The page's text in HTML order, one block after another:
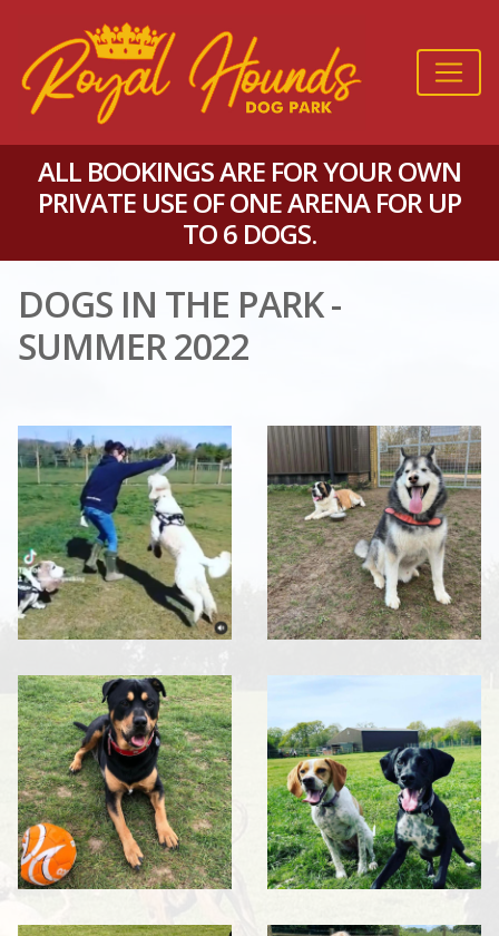
ALL BOOKINGS ARE FOR YOUR OWN
PRIVATE USE OF ONE ARENA FOR UP
TO 6 DOGS.
DOGS IN THE PARK -
SUMMER 2022